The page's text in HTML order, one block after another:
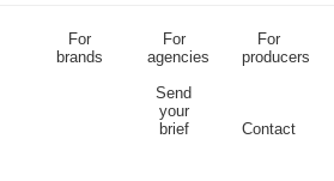
For
brands
For
agencies
For
producers
Send
your
brief
Contact